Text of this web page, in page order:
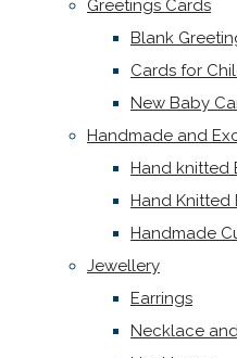
Greetings Cards
Blank
Cards for
New Baby
Handmade and
Hand knitted
Hand Knitted
Handmade
Jewellery
Earrings
Necklace